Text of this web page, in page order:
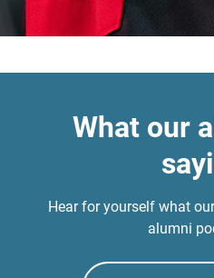
What our
Hear for yourself what
alumni